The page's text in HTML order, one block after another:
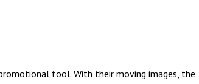
tool. With their moving images, the